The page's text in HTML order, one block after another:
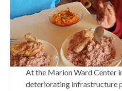
At the Marion Ward Center
deteriorating infrastructure